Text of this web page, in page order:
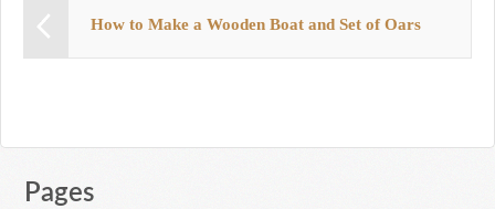
How to Make a Wooden Boat and Set of Oars
Pages